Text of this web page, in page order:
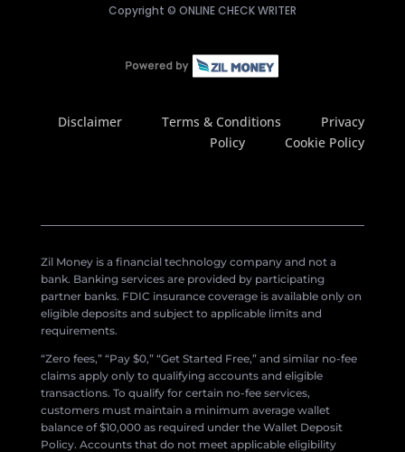
Copyright © ONLINE CHECK WRITER
Disclaimer Terms & Conditions
Privacy
Policy
Cookie Policy
Zil Money is a financial technology company and not a
bank. Banking services are provided by participating
partner banks. FDIC insurance coverage is available only on
eligible deposits and subject to applicable limits and
requirements.
“Zero fees,” “Pay $0,” “Get Started Free,” and similar no-fee
claims apply only to qualifying accounts and eligible
transactions. To qualify for certain no-fee services,
customers must maintain a minimum average wallet
balance of $10,000 as required under the Wallet Deposit
Policy. Accounts that do not meet applicable eligibility